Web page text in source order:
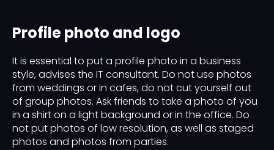
Profile photo and logo
It is essential to put a profile photo in a business
style, advises the IT consultant. Do not use photos
from weddings or in cafes, do not cut yourself out
of group photos. Ask friends to take a photo of you
in a shirt on a light background or in the office. Do
not put photos of low resolution, as well as staged
photos and photos from parties.